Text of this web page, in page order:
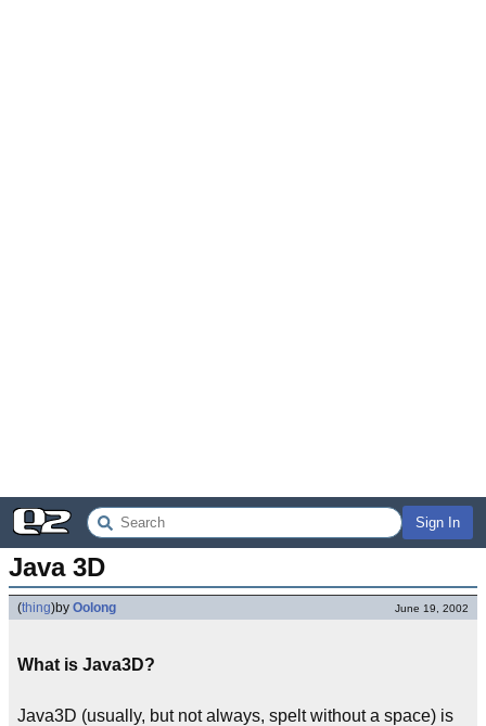
Sign In
Java 3D
(thing)by Oolong June 19, 2002
What is Java3D?
Java3D (usually, but not always, spelt without a space) is